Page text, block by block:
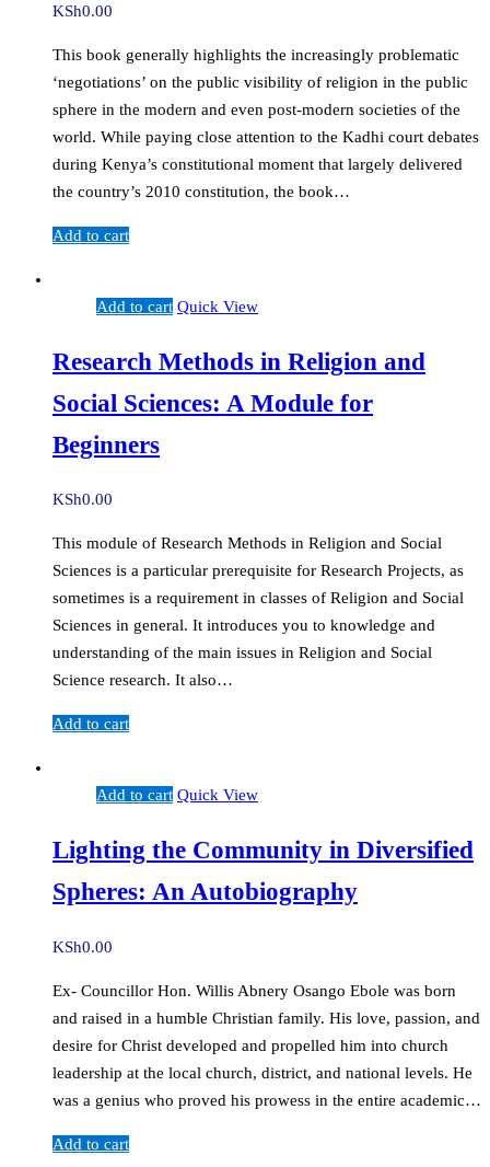
KSh0.00
This book generally highlights the increasingly problematic
‘negotiations’ on the public visibility of religion in the public
sphere in the modern and even post-modern societies of the
world. While paying close attention to the Kadhi court debates
during Kenya’s constitutional moment that largely delivered
the country’s 2010 constitution, the book…
Add to cart
Add to cart Quick View
Research Methods in Religion and
Social Sciences: A Module for
Beginners
KSh0.00
This module of Research Methods in Religion and Social
Sciences is a particular prerequisite for Research Projects, as
sometimes is a requirement in classes of Religion and Social
Sciences in general. It introduces you to knowledge and
understanding of the main issues in Religion and Social
Science research. It also…
Add to cart
Add to cart Quick View
Lighting the Community in Diversified
Spheres: An Autobiography
KSh0.00
Ex- Councillor Hon. Willis Abnery Osango Ebole was born
and raised in a humble Christian family. His love, passion, and
desire for Christ developed and propelled him into church
leadership at the local church, district, and national levels. He
was a genius who proved his prowess in the entire academic…
Add to cart